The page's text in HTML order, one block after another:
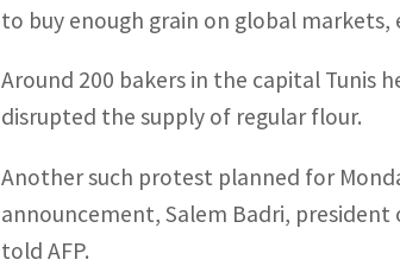
to buy enough grain on global markets,
Around 200 bakers in the capital Tunis
disrupted the supply of regular flour.
Another such protest planned for
announcement, Salem Badri,
told AFP.